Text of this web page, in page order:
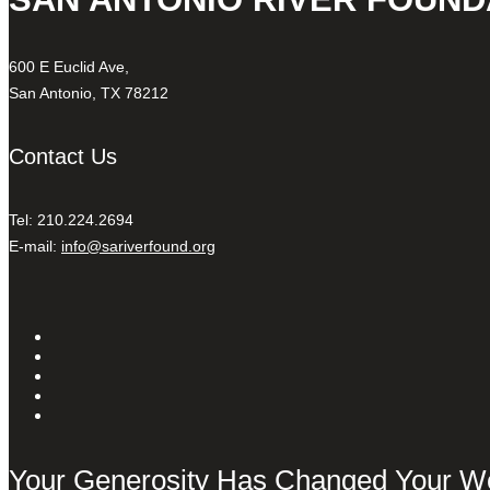
600 E Euclid Ave,
San Antonio, TX 78212
Contact Us
Tel: 210.224.2694
E-mail: info@sariverfound.org
Your Generosity Has Changed Your